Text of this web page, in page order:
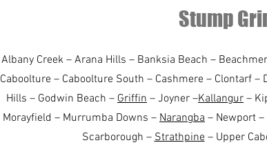
Stump
Albany Creek – Arana Hills – Banksia Beach –
Caboolture – Caboolture South – Cashmere – Clontarf
Hills – Godwin Beach – Griffin – Joyner –Kallangur –
Morayfield – Murrumba Downs – Narangba – Newport –
Scarborough –Strathpine– Upper